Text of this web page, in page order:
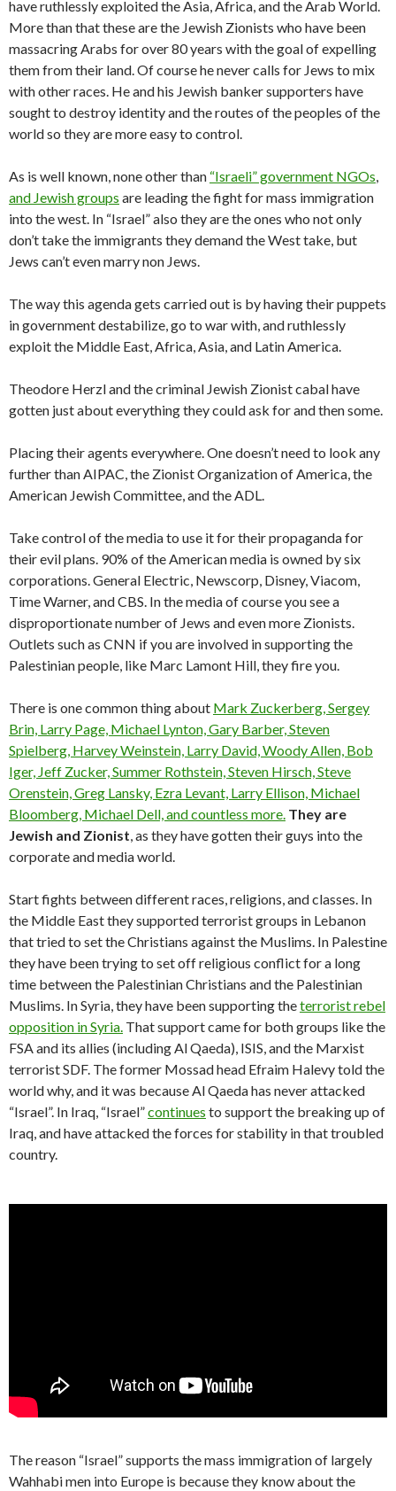
have ruthlessly exploited the Asia, Africa, and the Arab World.
More than that these are the Jewish Zionists who have been
massacring Arabs for over 80 years with the goal of expelling
them from their land. Of course he never calls for Jews to mix
with other races. He and his Jewish banker supporters have
sought to destroy identity and the routes of the peoples of the
world so they are more easy to control.
As is well known, none other than “Israeli” government NGOs,
and Jewish groups are leading the fight for mass immigration
into the west. In “Israel” also they are the ones who not only
don’t take the immigrants they demand the West take, but
Jews can’t even marry non Jews.
The way this agenda gets carried out is by having their puppets
in government destabilize, go to war with, and ruthlessly
exploit the Middle East, Africa, Asia, and Latin America.
Theodore Herzl and the criminal Jewish Zionist cabal have
gotten just about everything they could ask for and then some.
Placing their agents everywhere. One doesn’t need to look any
further than AIPAC, the Zionist Organization of America, the
American Jewish Committee, and the ADL.
Take control of the media to use it for their propaganda for
their evil plans. 90% of the American media is owned by six
corporations. General Electric, Newscorp, Disney, Viacom,
Time Warner, and CBS. In the media of course you see a
disproportionate number of Jews and even more Zionists.
Outlets such as CNN if you are involved in supporting the
Palestinian people, like Marc Lamont Hill, they fire you.
There is one common thing about Mark Zuckerberg, Sergey
Brin, Larry Page, Michael Lynton, Gary Barber, Steven
Spielberg, Harvey Weinstein, Larry David, Woody Allen, Bob
Iger, Jeff Zucker, Summer Rothstein, Steven Hirsch, Steve
Orenstein, Greg Lansky, Ezra Levant, Larry Ellison, Michael
Bloomberg, Michael Dell, and countless more. They are
Jewish and Zionist, as they have gotten their guys into the
corporate and media world.
Start fights between different races, religions, and classes. In
the Middle East they supported terrorist groups in Lebanon
that tried to set the Christians against the Muslims. In Palestine
they have been trying to set off religious conflict for a long
time between the Palestinian Christians and the Palestinian
Muslims. In Syria, they have been supporting theterroristrebel
opposition in Syria. That support came for both groups like the
FSA and its allies (including Al Qaeda), ISIS, and the Marxist
terrorist SDF. The former Mossad head Efraim Halevy told the
world why, and it was because Al Qaeda has never attacked
“Israel”. In Iraq, “Israel”continues to support the breaking up of
Iraq, and have attacked the forces for stability in that troubled
country.
The reason “Israel” supports the mass immigration of largely
Wahhabi men into Europe is because they know about the